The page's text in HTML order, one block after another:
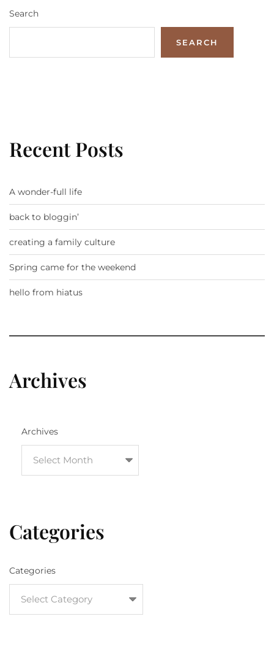
Search
SEARCH
Recent Posts
A wonder-full life
back to bloggin’
creating a family culture
Spring came for the weekend
hello from hiatus
Archives
Archives
Categories
Categories